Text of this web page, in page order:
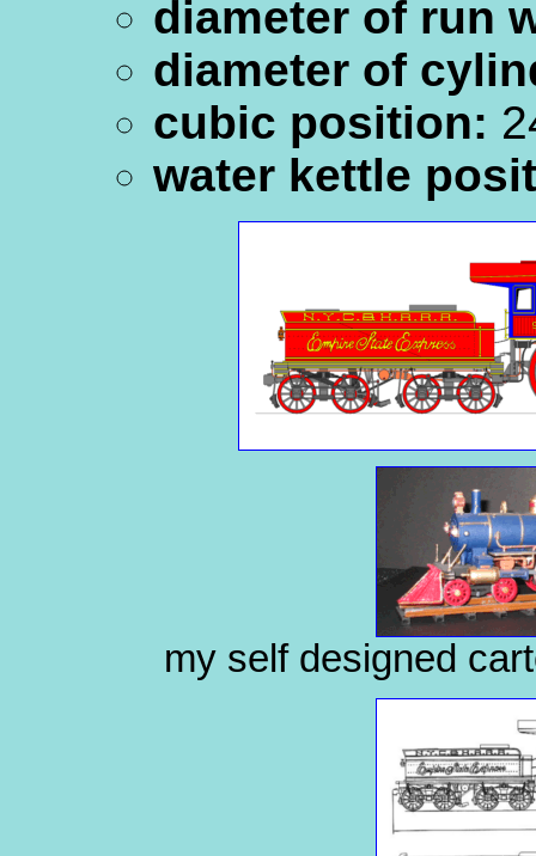
diameter of run
diameter of
cubic position:
water kettle
my self designed